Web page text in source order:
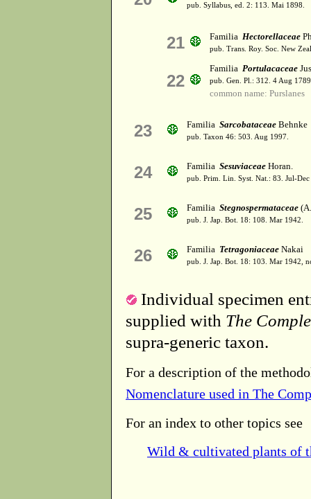
pub. Syllabus, ed. 2: 113. Mai 1898.
21 Familia Hectorellaceae
pub. Trans. Roy. Soc. New
22
Familia Portulacaceae
pub. Gen. Pl.: 312. 4 Aug
common name: Purslanes
23 Familia Sarcobataceae Behnke
pub. Taxon 46: 503. Aug 1997.
24 Familia Sesuviaceae Horan.
pub. Prim. Lin. Syst. Nat.: 83. Jul-
25 Familia Stegnospermataceae
pub. J. Jap. Bot. 18: 108. Mar 1942.
26 Familia Tetragoniaceae Nakai
pub. J. Jap. Bot. 18: 103. Mar 1942,
Individual specimen
supplied with The
supra-generic taxon.
For a description of the
Nomenclature used in The
For an index to other topics see
Wild & cultivated plants of